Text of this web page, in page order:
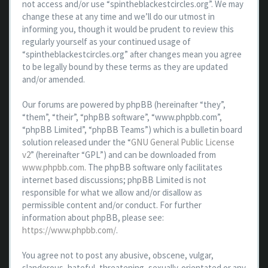
not access and/or use “spintheblackestcircles.org”. We may
change these at any time and we’ll do our utmost in
informing you, though it would be prudent to review this
regularly yourself as your continued usage of
“spintheblackestcircles.org” after changes mean you agree
to be legally bound by these terms as they are updated
and/or amended.
Our forums are powered by phpBB (hereinafter “they”,
“them”, “their”, “phpBB software”, “www.phpbb.com”,
“phpBB Limited”, “phpBB Teams”) which is a bulletin board
solution released under the “GNU General Public License
v2” (hereinafter “GPL”) and can be downloaded from
www.phpbb.com. The phpBB software only facilitates
internet based discussions; phpBB Limited is not
responsible for what we allow and/or disallow as
permissible content and/or conduct. For further
information about phpBB, please see:
https://www.phpbb.com/.
You agree not to post any abusive, obscene, vulgar,